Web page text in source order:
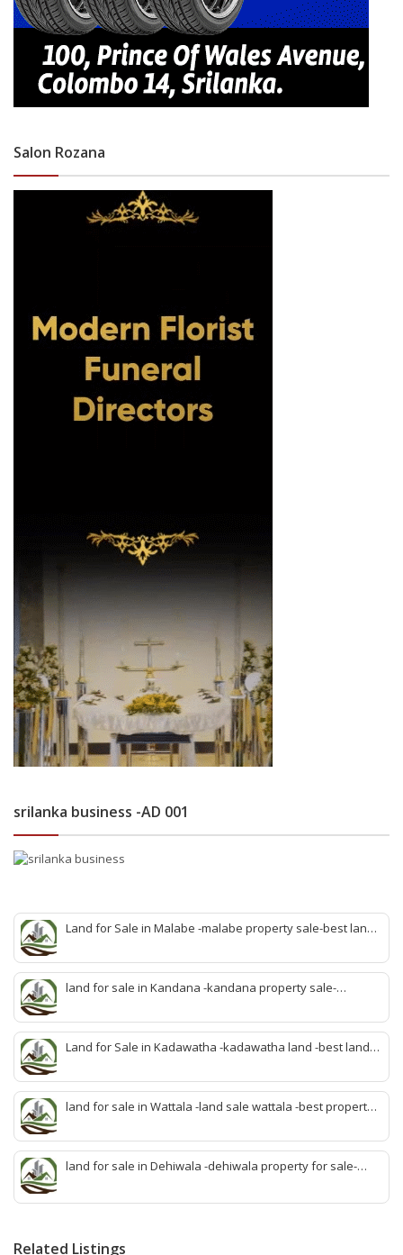
Salon Rozana
srilanka business -AD 001
Land for Sale in Malabe -malabe property sale-best land
malabe-quick property malabe-find land malabe-malabe
idam-aduwata malabe idam-idam malabe-best property
agent malabe
land for sale in Kandana -kandana property sale-
property develop kandana-quick land selling kandana-
property agent kandana-best kandana property
Land for Sale in Kadawatha -kadawatha land -best land
sale kadawatha -kadawatha property sale -best property
sale kiribathgoda
land for sale in Wattala -land sale wattala -best property
sell wattala-quick land sale wattala -agent land sales-
quick agent for land sale
land for sale in Dehiwala -dehiwala property for sale-
deihwala-best land sell dehiwala-property agent
Related Listings